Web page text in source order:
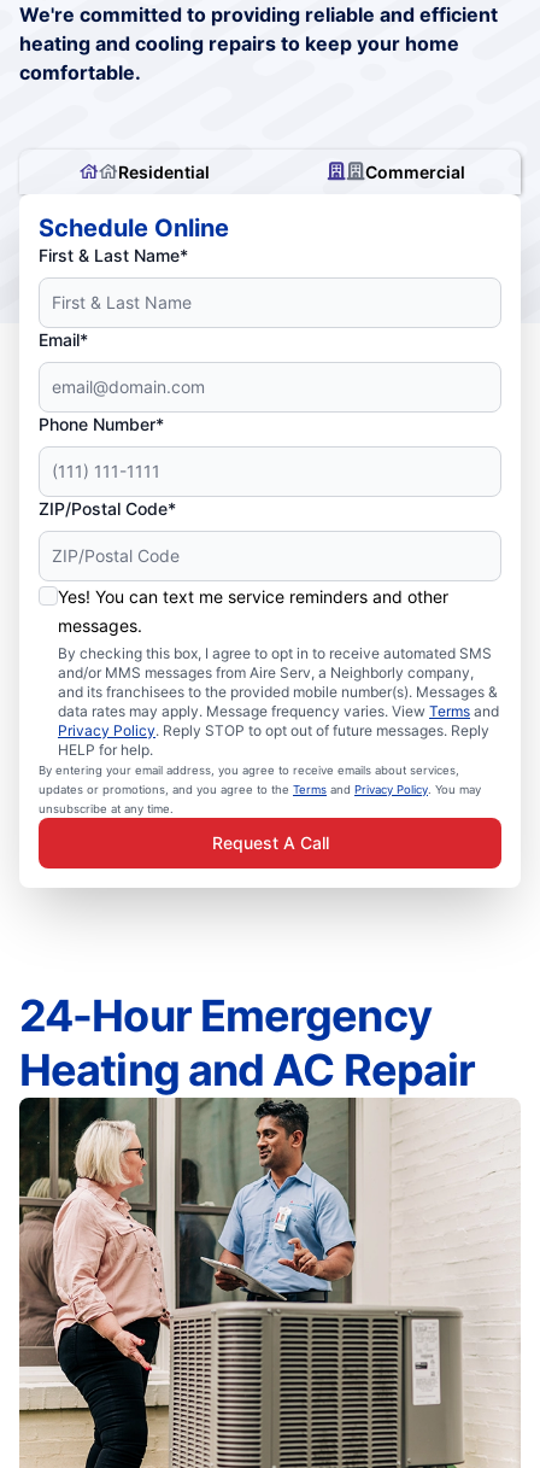
We're committed to providing reliable and efficient
heating and cooling repairs to keep your home
comfortable.
Residential Commercial
Schedule Online
First & Last Name*
Email*
Phone Number*
ZIP/Postal Code*
Yes! You can text me service reminders and other
messages.
By checking this box, I agree to opt in to receive automated SMS
and/or MMS messages from Aire Serv, a Neighborly company,
and its franchisees to the provided mobile number(s). Messages &
data rates may apply. Message frequency varies. View Terms and
Privacy Policy. Reply STOP to opt out of future messages. Reply
HELP for help.
By entering your email address, you agree to receive emails about services,
updates or promotions, and you agree to the Terms and Privacy Policy . You may
unsubscribe at any time.
Request A Call
24-Hour Emergency
Heating and AC Repair